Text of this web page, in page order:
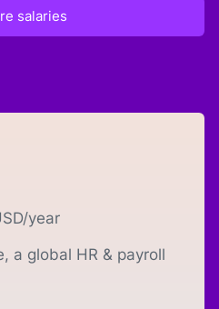
salaries
/year
a global HR & payroll